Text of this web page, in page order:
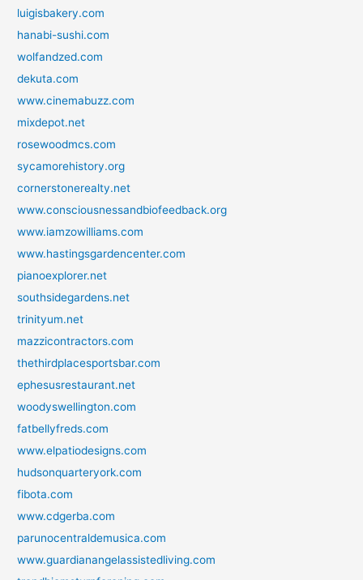
luigisbakery.com
hanabi-sushi.com
wolfandzed.com
dekuta.com
www.cinemabuzz.com
mixdepot.net
rosewoodmcs.com
sycamorehistory.org
cornerstonerealty.net
www.consciousnessandbiofeedback.org
www.iamzowilliams.com
www.hastingsgardencenter.com
pianoexplorer.net
southsidegardens.net
trinityum.net
mazzicontractors.com
thethirdplacesportsbar.com
ephesusrestaurant.net
woodyswellington.com
fatbellyfreds.com
www.elpatiodesigns.com
hudsonquarteryork.com
fibota.com
www.cdgerba.com
parunocentraldemusica.com
www.guardianangelassistedliving.com